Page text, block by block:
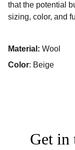
that the potential
sizing, color, and
Material: Wool
Color: Beige
Get in